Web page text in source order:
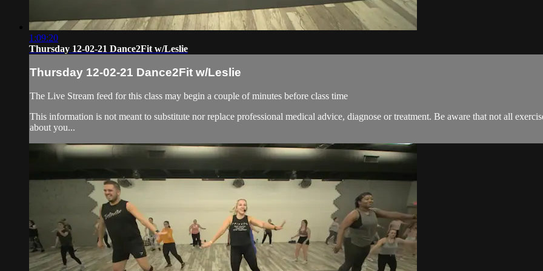
1:09:20
Thursday 12-02-21 Dance2Fit w/Leslie
Thursday 12-02-21 Dance2Fit w/Leslie
The Live Stream feed for this class may begin a couple of minutes before class time
This information is not meant to substitute nor replace professional medical advice, diagnose or treatment. Be aware that not all
about you...